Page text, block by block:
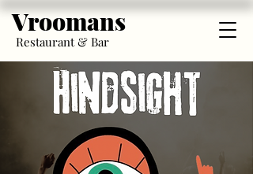
Vroomans
Restaurant & Bar